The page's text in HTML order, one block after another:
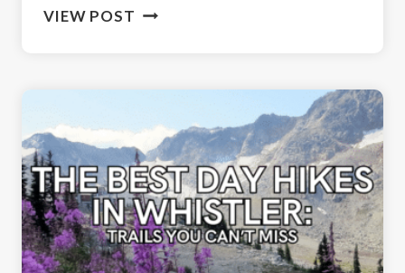
VIEW POST DISCOVER
DAY
HIKES
NEAR
VANCOUVER:
MUST-
DO
TRAILS